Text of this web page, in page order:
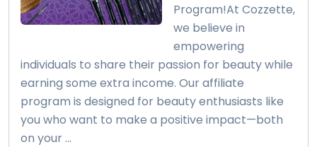
Program!At Cozzette,
we believe in
empowering
individuals to share their passion for beauty while
earning some extra income. Our affiliate
program is designed for beauty enthusiasts like
you who want to make a positive impact—both
on your ...